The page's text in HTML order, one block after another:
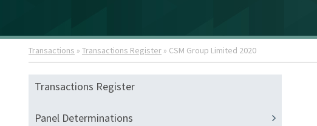
Transactions » Transactions Register » CSM Group Limited 2020
Transactions Register
Panel Determinations